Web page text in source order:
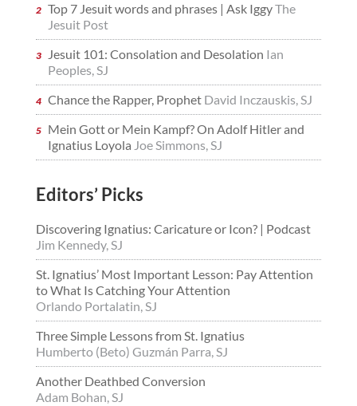
Top 7 Jesuit words and phrases | Ask IggyThe
Jesuit Post
Jesuit 101: Consolation and Desolation Ian
Peoples, SJ
Chance the Rapper, Prophet David Inczauskis, SJ
Mein Gott or Mein Kampf? On Adolf Hitler and
Ignatius Loyola Joe Simmons, SJ
Editors’ Picks
Discovering Ignatius: Caricature or Icon? | Podcast
Jim Kennedy, SJ
St. Ignatius’ Most Important Lesson: Pay Attention
to What Is Catching Your Attention
Orlando Portalatin, SJ
Three Simple Lessons from St. Ignatius
Humberto (Beto) Guzmán Parra, SJ
Another Deathbed Conversion
Adam Bohan, SJ